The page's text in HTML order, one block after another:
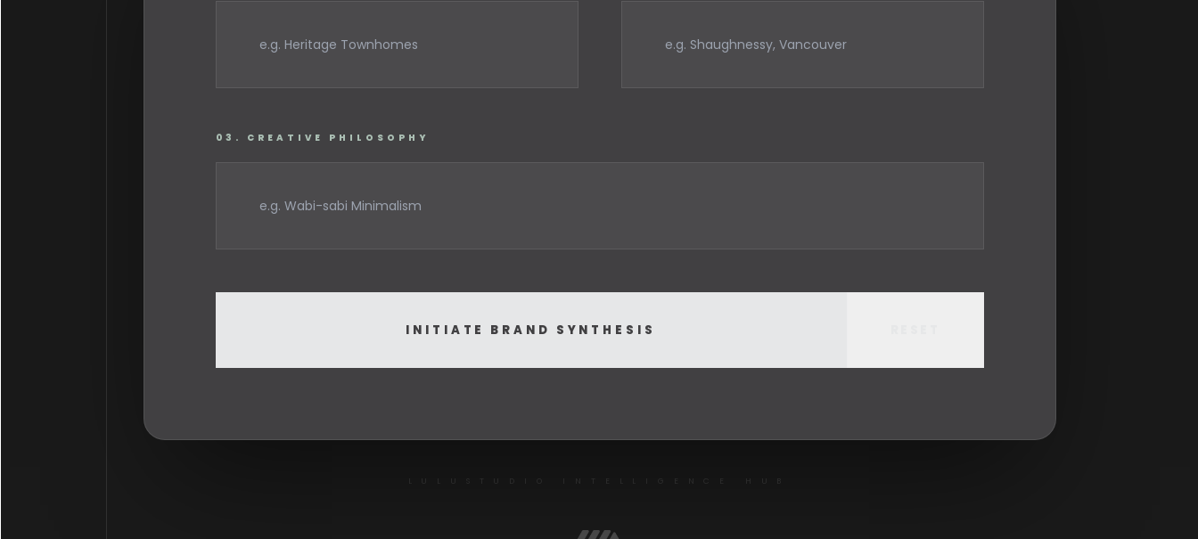
03. CREATIVE PHILOSOPHY
INITIATE BRAND SYNTHESIS